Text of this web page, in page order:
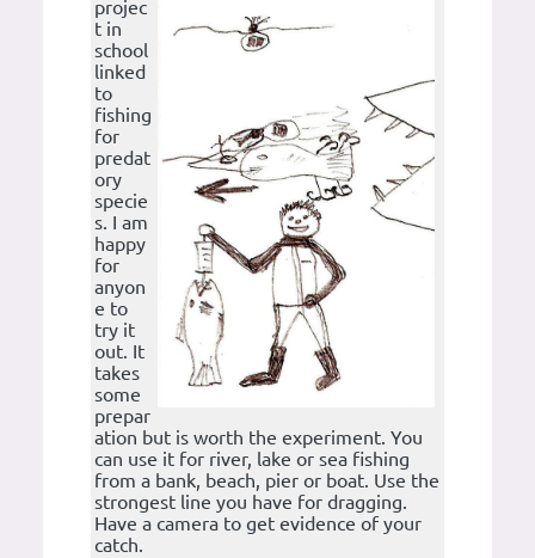
projec
t in
school
linked
to
fishing
for
predat
ory
specie
s. I am
happy
for
anyon
e to
try it
out. It
takes
some
prepar
ation but is worth the experiment. You
can use it for river, lake or sea fishing
from a bank, beach, pier or boat. Use the
strongest line you have for dragging.
Have a camera to get evidence of your
catch.